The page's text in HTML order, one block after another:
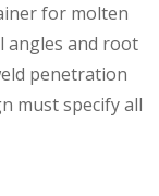
for molten
angles and root
penetration
must specify all